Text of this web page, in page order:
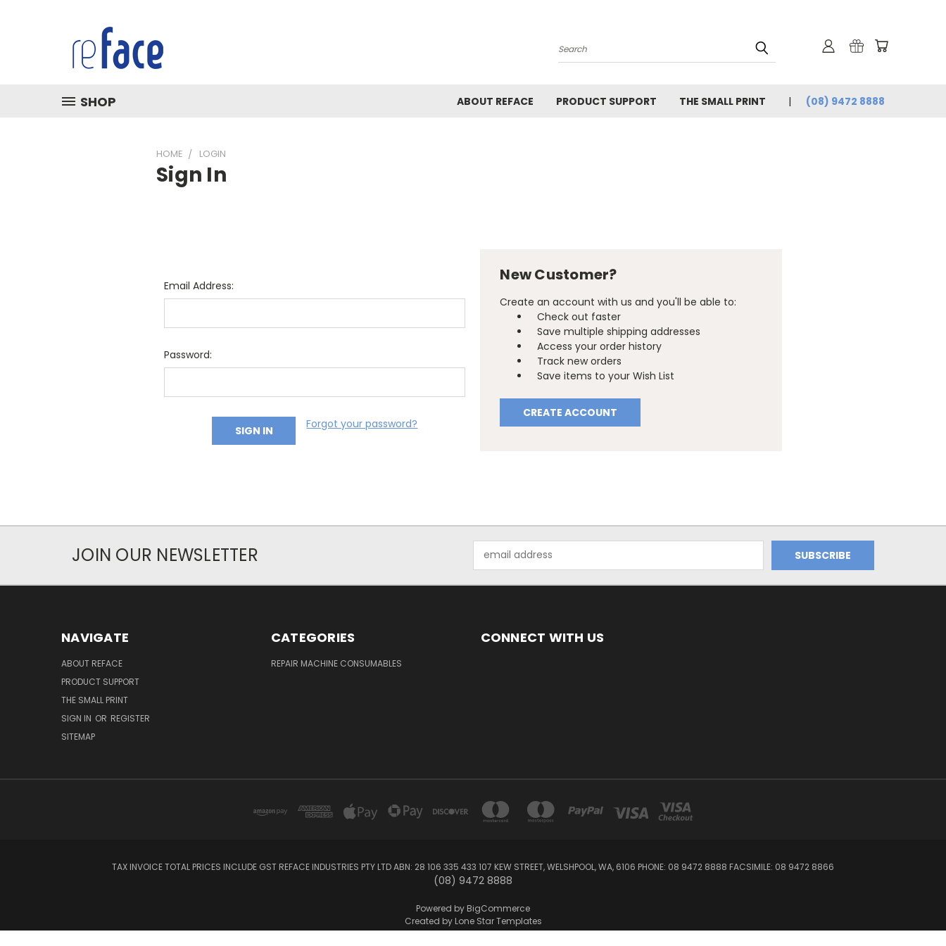
Search
SHOP ABOUT REFACE PRODUCT SUPPORT THE SMALL PRINT (08) 9472 8888
HOME LOGIN
Sign In
Email Address:
Password:
Forgot your password?
New Customer?
Create an account with us and you'll be able to:
Check out faster
Save multiple shipping addresses
Access your order history
Track new orders
Save items to your Wish List
CREATE ACCOUNT
JOIN OUR NEWSLETTER
Address
NAVIGATE
ABOUT REFACE
PRODUCT SUPPORT
THE SMALL PRINT
SIGN IN OR REGISTER
SITEMAP
CATEGORIES
REPAIR MACHINE CONSUMABLES
CONNECT WITH US
TAX INVOICE TOTAL PRICES INCLUDE GST REFACE INDUSTRIES PTY LTD ABN: 28 106 335 433 107 KEW STREET, WELSHPOOL, WA, 6106 PHONE: 08 9472 8888 FACSIMILE: 08 9472 8866
(08) 9472 8888
Powered by BigCommerce
Created by Lone Star Templates
© 2026 Reface Online